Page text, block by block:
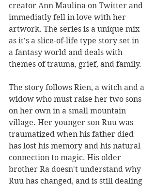
creator Ann Maulina on Twitter and
immediatly fell in love with her
artwork. The series is a unique mix
as it's a slice-of-life type story set in
a fantasy world and deals with
themes of trauma, grief, and family.
The story follows Rien, a witch and a
widow who must raise her two sons
on her own in a small mountain
village. Her younger son Ruu was
traumatized when his father died
has lost his memory and his natural
connection to magic. His older
brother Ra doesn't understand why
Ruu has changed, and is still dealing